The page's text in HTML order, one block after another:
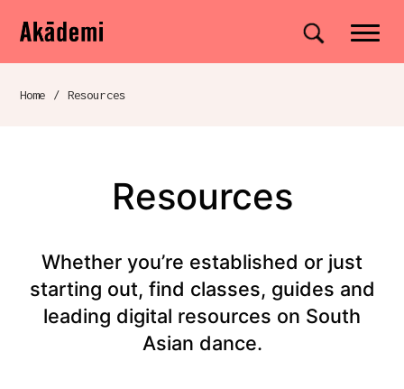
Navigation
Skip to content
Akademi Site search
Breadcrumb navigation
Home / Resources
Resources
Whether you’re established or just
starting out, find classes, guides and
leading digital resources on South
Asian dance.